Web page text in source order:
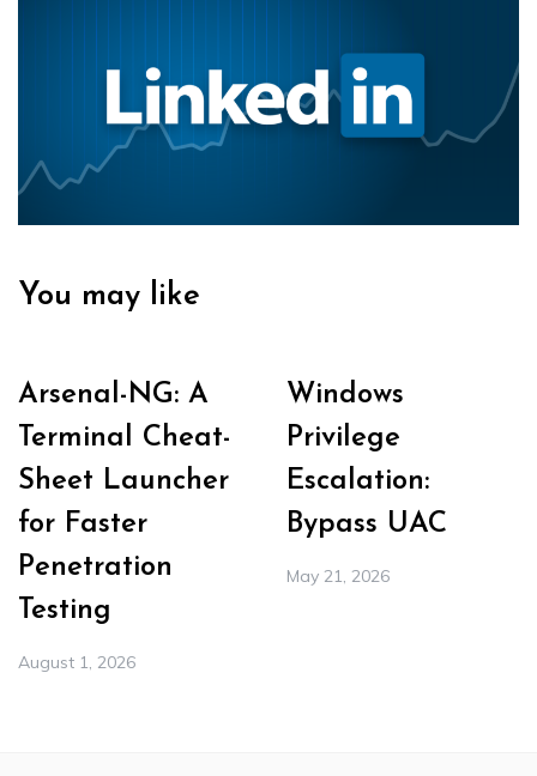
You may like
Arsenal-NG: A
Terminal Cheat-
Sheet Launcher
for Faster
Penetration
Testing
August 1, 2026
Windows
Privilege
Escalation:
Bypass UAC
May 21, 2026